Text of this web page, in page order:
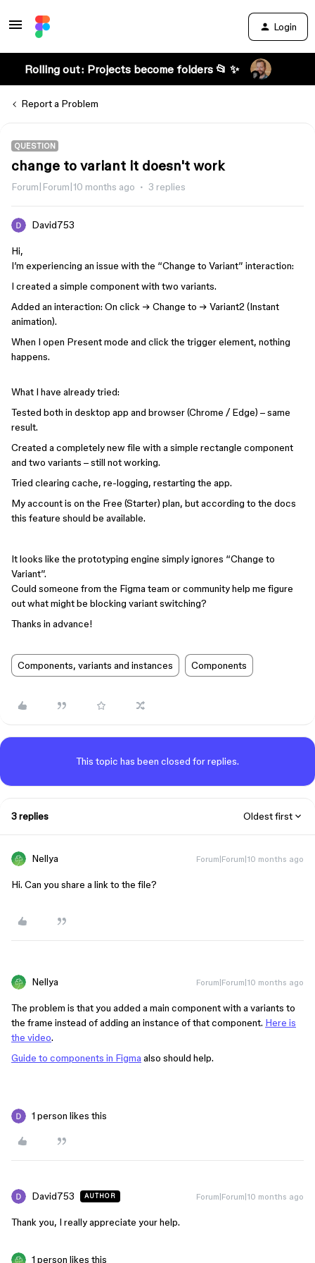
Login
Rolling out: Projects become folders 📂 ✨
Report a Problem
QUESTION
change to variant it doesn't work
Forum|Forum|10 months ago 3 replies
David753
Hi,
I’m experiencing an issue with the “Change to Variant” interaction:
I created a simple component with two variants.
Added an interaction: On click → Change to → Variant2 (Instant
animation).
When I open Present mode and click the trigger element, nothing
happens.
What I have already tried:
Tested both in desktop app and browser (Chrome / Edge) – same
result.
Created a completely new file with a simple rectangle component
and two variants – still not working.
Tried clearing cache, re-logging, restarting the app.
My account is on the Free (Starter) plan, but according to the docs
this feature should be available.
It looks like the prototyping engine simply ignores “Change to
Variant”.
Could someone from the Figma team or community help me figure
out what might be blocking variant switching?
Thanks in advance!
Components, variants and instances Components
This topic has been closed for replies.
3 replies Oldest first
Nellya Forum|Forum|10 months ago
Hi. Can you share a link to the file?
Nellya Forum|Forum|10 months ago
The problem is that you added a main component with a variants to
the frame instead of adding an instance of that component. Here is
the video.
Guide to components in Figma also should help.
1 person likes this
David753 AUTHOR Forum|Forum|10 months ago
Thank you, I really appreciate your help.
1 person likes this